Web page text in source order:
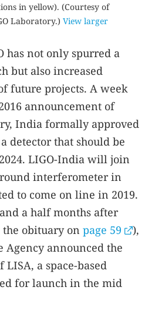
in yellow). (Courtesy of
Laboratory.) View larger
has not only spurred a
but also increased
future projects. A week
announcement of
India formally approved
detector that should be
LIGO-India will join
interferometer in
to come on line in 2019.
a half months after
the obituary on page 59
),
Agency announced the
a space-based
for launch in the mid